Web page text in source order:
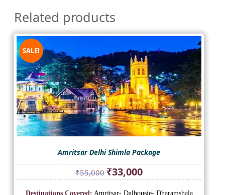
Related products
SALE!
Amritsar Delhi Shimla Package
₹55,000 Original
price
was:
₹33,000Current
price
is:
Destinations Covered: Amritsar- Dalhousie- Dharamshala